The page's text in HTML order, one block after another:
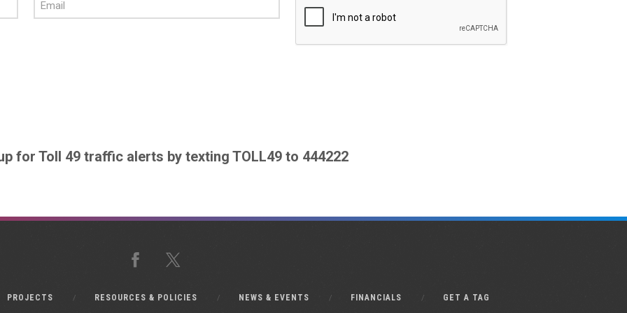
for Toll 49 traffic alerts by texting TOLL49 to 444222
Facebook
X
PROJECTS RESOURCES & POLICIES NEWS & EVENTS FINANCIALS GET A TAG